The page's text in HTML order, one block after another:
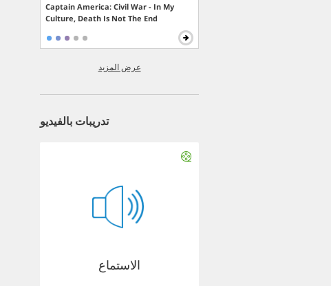
Captain America: Civil War - In My
Culture, Death Is Not The End
عرض المزيد
تدريبات بالفيديو
الاستماع